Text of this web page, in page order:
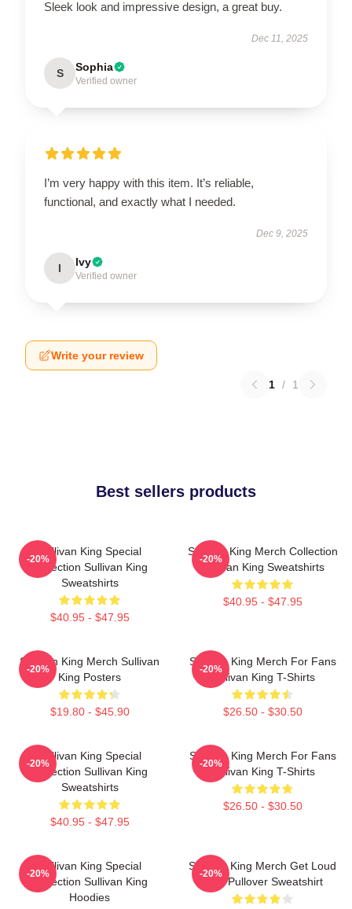
Sleek look and impressive design, a great buy.
Dec 11, 2025
S Sophia
Verified owner
I’m very happy with this item. It’s reliable,
functional, and exactly what I needed.
Dec 9, 2025
I Ivy
Verified owner
Write your review
1 / 1
Best sellers products
Sullivan King Special
Collection Sullivan King
Sweatshirts
$40.95 - $47.95
-20%
Sullivan King Merch Collection
Sullivan King Sweatshirts
$40.95 - $47.95
-20%
Sullivan King Merch Sullivan
King Posters
$19.80 - $45.90
-20%
Sullivan King Merch For Fans
Sullivan King T-Shirts
$26.50 - $30.50
-20%
Sullivan King Special
Collection Sullivan King
Sweatshirts
$40.95 - $47.95
-20%
Sullivan King Merch For Fans
Sullivan King T-Shirts
$26.50 - $30.50
-20%
Sullivan King Special
Collection Sullivan King
Hoodies
-20%
Sullivan King Merch Get Loud
Shirt Pullover Sweatshirt
-20%